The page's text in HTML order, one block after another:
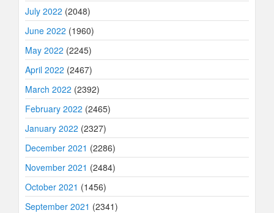
July 2022 (2048)
June 2022 (1960)
May 2022 (2245)
April 2022 (2467)
March 2022 (2392)
February 2022 (2465)
January 2022 (2327)
December 2021 (2286)
November 2021 (2484)
October 2021 (1456)
September 2021 (2341)